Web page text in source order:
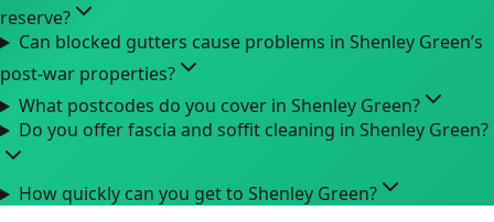
reserve?
Can blocked gutters cause problems in Shenley Green’s
post-war properties?
What postcodes do you cover in Shenley Green?
Do you offer fascia and soffit cleaning in Shenley Green?
How quickly can you get to Shenley Green?